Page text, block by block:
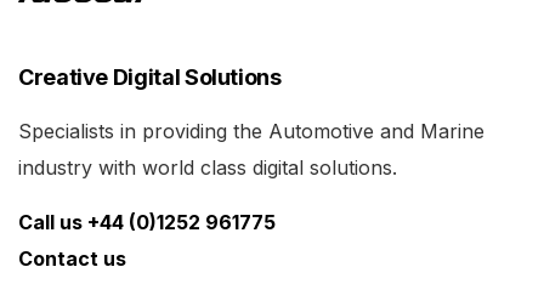
Creative Digital Solutions
Specialists in providing the Automotive and Marine
industry with world class digital solutions.
Call us +44 (0)1252 961775
Contact us